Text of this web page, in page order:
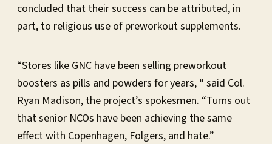
concluded that their success can be attributed, in
part, to religious use of preworkout supplements.
“Stores like GNC have been selling preworkout
boosters as pills and powders for years, “ said Col.
Ryan Madison, the project’s spokesmen. “Turns out
that senior NCOs have been achieving the same
effect with Copenhagen, Folgers, and hate.”